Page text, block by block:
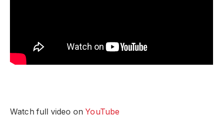
Watch full video onYouTube